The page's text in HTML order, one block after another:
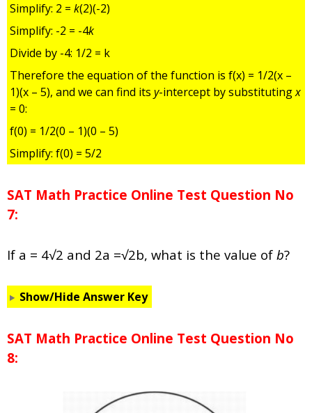
Simplify: 2 = k(2)(-2)
Simplify: -2 = -4k
Divide by -4: 1/2 = k
Therefore the equation of the function is f(x) = 1/2(x –
1)(x – 5), and we can find its y-intercept by substitutingx
= 0:
f(0) = 1/2(0 – 1)(0 – 5)
Simplify: f(0) = 5/2
SAT Math Practice Online Test Question No
7:
If a = 4√2 and 2a =√2b, what is the value of b?
Show/Hide Answer Key
SAT Math Practice Online Test Question No
8: